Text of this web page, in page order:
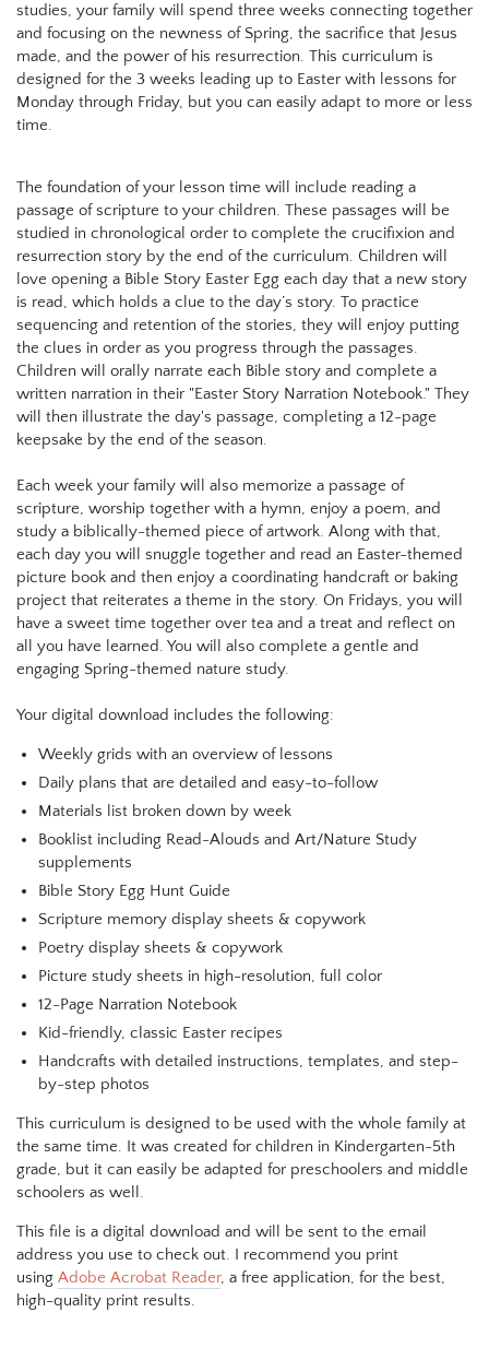
studies, your family will spend three weeks connecting together
and focusing on the newness of Spring, the sacrifice that Jesus
made, and the power of his resurrection. This curriculum is
designed for the 3 weeks leading up to Easter with lessons for
Monday through Friday, but you can easily adapt to more or less
time.
The foundation of your lesson time will include reading a
passage of scripture to your children. These passages will be
studied in chronological order to complete the crucifixion and
resurrection story by the end of the curriculum. Children will
love opening a Bible Story Easter Egg each day that a new story
is read, which holds a clue to the day’s story. To practice
sequencing and retention of the stories, they will enjoy putting
the clues in order as you progress through the passages.
Children will orally narrate each Bible story and complete a
written narration in their "Easter Story Narration Notebook." They
will then illustrate the day's passage, completing a 12-page
keepsake by the end of the season.
Each week your family will also memorize a passage of
scripture, worship together with a hymn, enjoy a poem, and
study a biblically-themed piece of artwork. Along with that,
each day you will snuggle together and read an Easter-themed
picture book and then enjoy a coordinating handcraft or baking
project that reiterates a theme in the story. On Fridays, you will
have a sweet time together over tea and a treat and reflect on
all you have learned. You will also complete a gentle and
engaging Spring-themed nature study.
Your digital download includes the following:
Weekly grids with an overview of lessons
Daily plans that are detailed and easy-to-follow
Materials list broken down by week
Booklist including Read-Alouds and Art/Nature Study
supplements
Bible Story Egg Hunt Guide
Scripture memory display sheets & copywork
Poetry display sheets & copywork
Picture study sheets in high-resolution, full color
12-Page Narration Notebook
Kid-friendly, classic Easter recipes
Handcrafts with detailed instructions, templates, and step-
by-step photos
This curriculum is designed to be used with the whole family at
the same time. It was created for children in Kindergarten-5th
grade, but it can easily be adapted for preschoolers and middle
schoolers as well.
This file is a digital download and will be sent to the email
address you use to check out. I recommend you print
using Adobe Acrobat Reader, a free application, for the best,
high-quality print results.